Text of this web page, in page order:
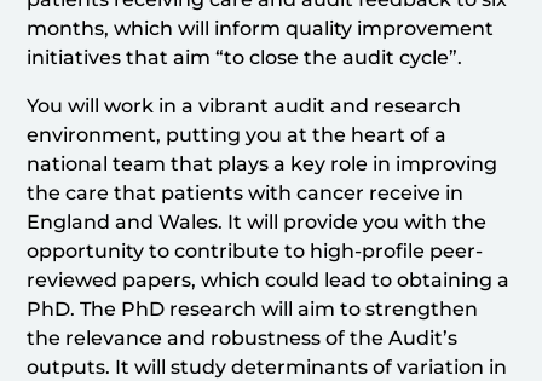
months, which will inform quality improvement
initiatives that aim “to close the audit cycle”.
You will work in a vibrant audit and research
environment, putting you at the heart of a
national team that plays a key role in improving
the care that patients with cancer receive in
England and Wales. It will provide you with the
opportunity to contribute to high-profile peer-
reviewed papers, which could lead to obtaining a
PhD. The PhD research will aim to strengthen
the relevance and robustness of the Audit’s
outputs. It will study determinants of variation in